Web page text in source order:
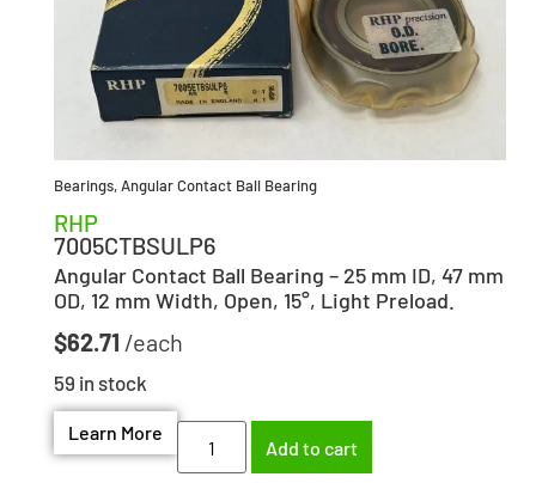
Bearings,Angular Contact Ball Bearing
RHP
7005CTBSULP6
Angular Contact Ball Bearing – 25 mm ID, 47 mm
OD, 12 mm Width, Open, 15°, Light Preload.
$62.71
59 in stock
Learn More
Add to cart